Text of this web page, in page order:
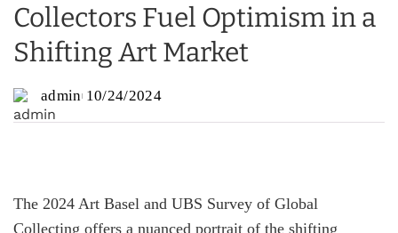
Collectors Fuel Optimism in a
Shifting Art Market
admin 10/24/2024
The 2024 Art Basel and UBS Survey of Global
Collecting offers a nuanced portrait of the shifting